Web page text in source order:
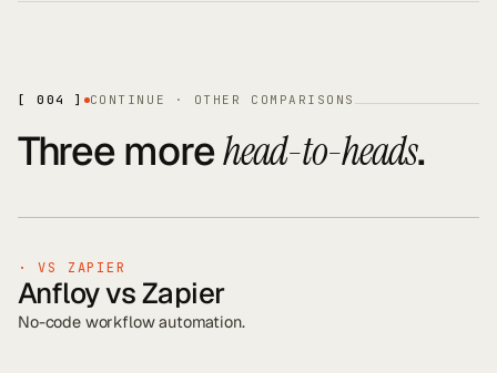
[ 004 ] CONTINUE · OTHER COMPARISONS
Three morehead-to-heads.
· VS ZAPIER
Anfloy vsZapier
No-code workflow automation.